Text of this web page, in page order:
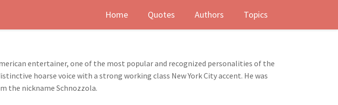
Home Quotes Authors Topics
entertainer, one of the most popular and recognized personalities of the
hoarse voice with a strong working class New York City accent. He was
the nickname Schnozzola.